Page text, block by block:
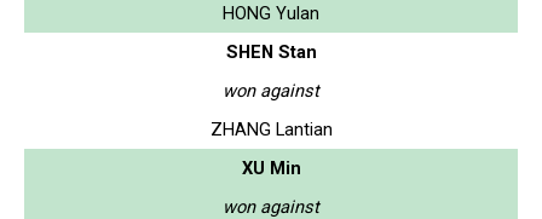
HONG Yulan
SHEN Stan
won against
ZHANG Lantian
XU Min
won against